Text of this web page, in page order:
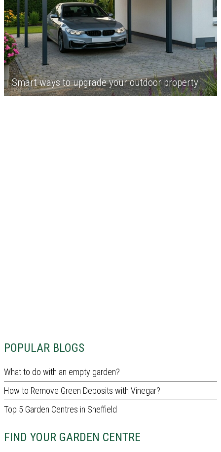
POPULAR BLOGS
What to do with an empty garden?
How to Remove Green Deposits with Vinegar?
Top 5 Garden Centres in Sheffield
FIND YOUR GARDEN CENTRE
Smart ways to upgrade your outdoor property